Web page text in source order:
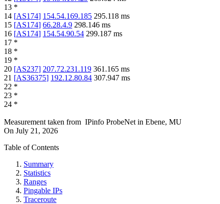
13 *
14 [AS174] 154.54.169.185 295.118 ms
15 [AS174] 66.28.4.9 298.146 ms
16 [AS174] 154.54.90.54 299.187 ms
17 *
18 *
19 *
20 [AS237] 207.72.231.119 361.165 ms
21 [AS36375] 192.12.80.84 307.947 ms
22 *
23 *
24 *
Measurement taken from IPinfo ProbeNet in Ebene, MU
On July 21, 2026
Table of Contents
Summary
Statistics
Ranges
Pingable IPs
Traceroute